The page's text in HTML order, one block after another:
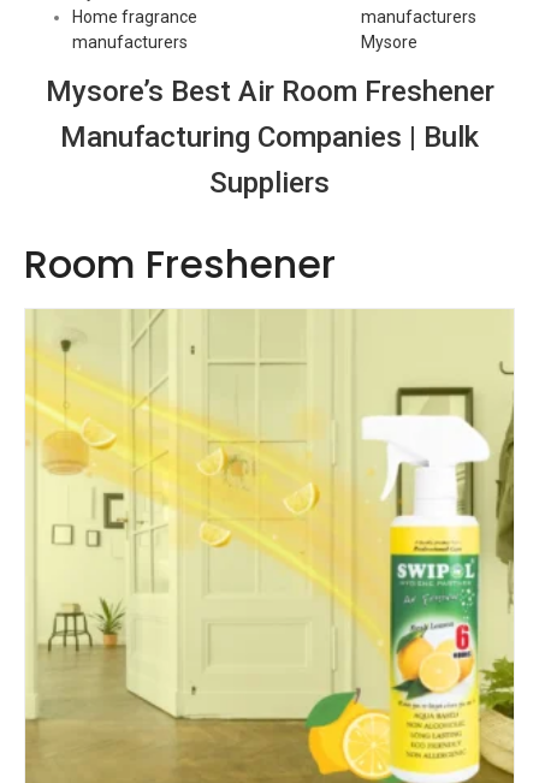
Home fragrance
manufacturers
manufacturers
Mysore
Mysore’s Best Air Room Freshener
Manufacturing Companies | Bulk
Suppliers
Room Freshener